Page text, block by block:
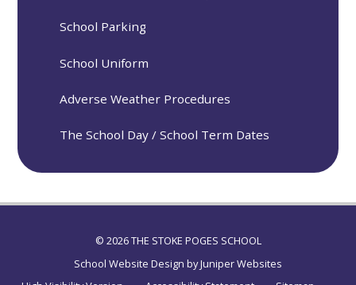
School Parking
School Uniform
Adverse Weather Procedures
The School Day / School Term Dates
© 2026 THE STOKE POGES SCHOOL
School Website Design byJuniper Websites